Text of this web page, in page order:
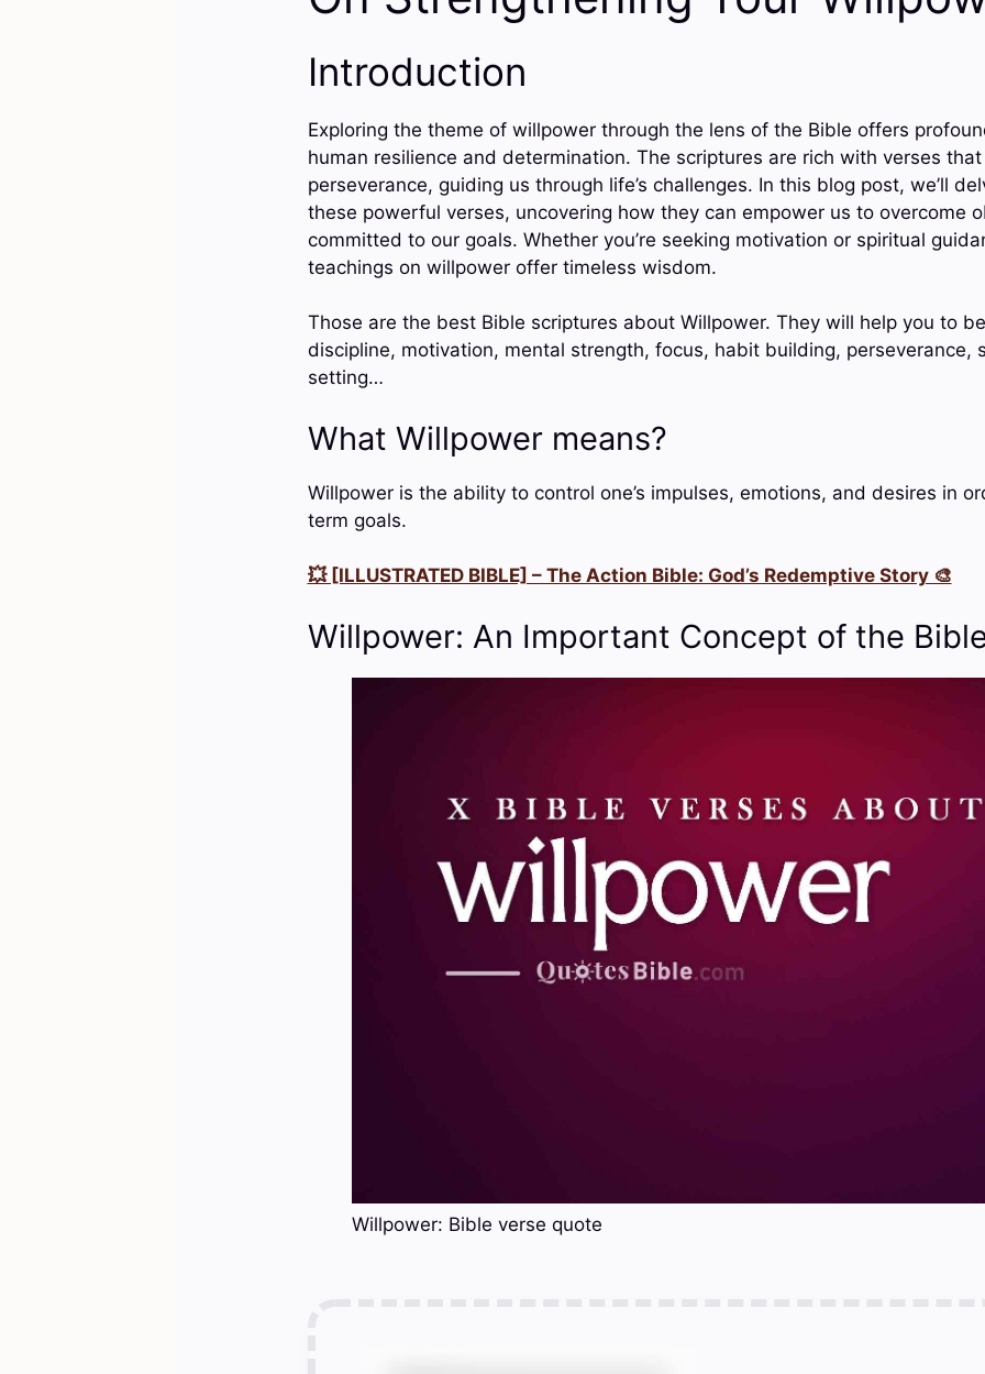
Introduction
Exploring the theme of willpower through the lens of the Bible offers
human resilience and determination. The scriptures are rich with verses
perseverance, guiding us through life’s challenges. In this blog post, we’ll
these powerful verses, uncovering how they can empower us to overcome
committed to our goals. Whether you’re seeking motivation or spiritual
teachings on willpower offer timeless wisdom.
Those are the best Bible scriptures about Willpower. They will help you to
discipline, motivation, mental strength, focus, habit building, perseverance,
setting…
What Willpower means?
Willpower is the ability to control one’s impulses, emotions, and desires in
term goals.
💥 [ILLUSTRATED BIBLE] – The Action Bible: God’s Redemptive Story 🎨
Willpower: An Important Concept of the
Willpower: Bible verse quote